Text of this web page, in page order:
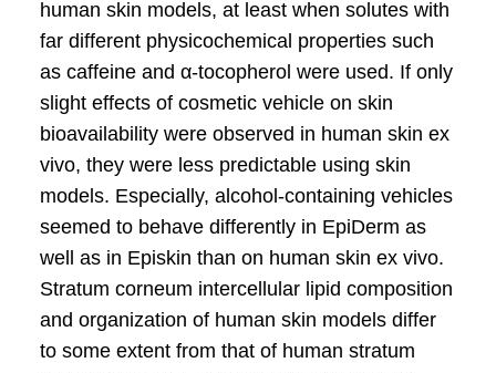
human skin models, at least when solutes with
far different physicochemical properties such
as caffeine and α-tocopherol were used. If only
slight effects of cosmetic vehicle on skin
bioavailability were observed in human skin ex
vivo, they were less predictable using skin
models. Especially, alcohol-containing vehicles
seemed to behave differently in EpiDerm as
well as in Episkin than on human skin ex vivo.
Stratum corneum intercellular lipid composition
and organization of human skin models differ
to some extent from that of human stratum